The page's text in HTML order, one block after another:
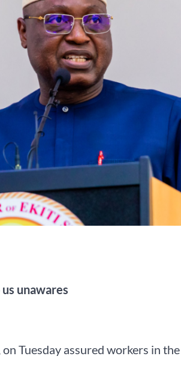
unawares
Tuesday assured workers in